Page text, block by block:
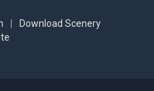
Download Scenery